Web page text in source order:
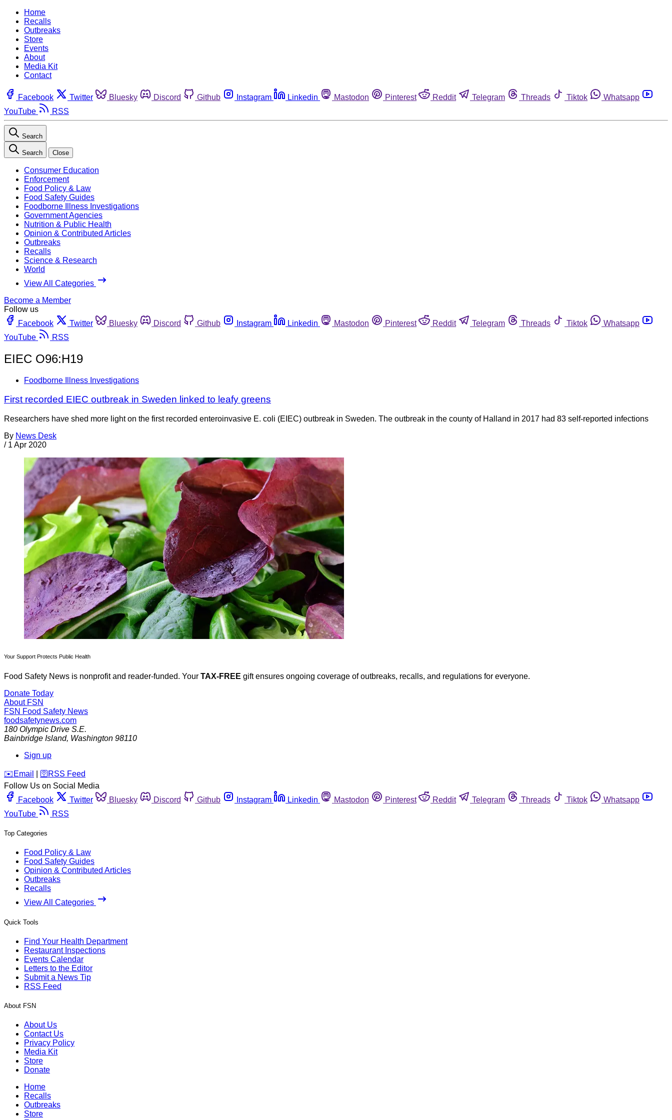
Home
Recalls
Outbreaks
Store
Events
About
Media Kit
Contact
Facebook Twitter Bluesky Discord Github Instagram Linkedin Mastodon Pinterest Reddit Telegram Threads Tiktok
Whatsapp
YouTube
RSS
Search
Search Close
Consumer Education
Enforcement
Food Policy & Law
Food Safety Guides
Foodborne Illness Investigations
Government Agencies
Nutrition & Public Health
Opinion & Contributed Articles
Outbreaks
Recalls
Science & Research
World
View All Categories
Become a Member
Follow us
Facebook
Twitter Bluesky Discord Github Instagram Linkedin Mastodon Pinterest Reddit Telegram Threads Tiktok
Whatsapp
YouTube
RSS
EIEC O96:H19
Foodborne Illness Investigations
First recorded EIEC outbreak in Sweden linked to leafy greens
Researchers have shed more light on the first recorded enteroinvasive E. coli (EIEC) outbreak in Sweden. The outbreak in the county of Halland in 2017 had 83 self-reported infections
By News Desk
/ 1 Apr 2020
Your Support Protects Public Health
Food Safety News is nonprofit and reader-funded. Your TAX-FREE gift ensures ongoing coverage of outbreaks, recalls, and regulations for everyone.
Donate Today
About FSN
FSN Food Safety News
foodsafetynews.com
180 Olympic Drive S.E.
Bainbridge Island, Washington 98110
Sign up
️✉️ Email 🛜 RSS Feed
Follow Us on Social Media
Facebook
Twitter Bluesky Discord Github Instagram Linkedin Mastodon Pinterest Reddit Telegram Threads Tiktok
Whatsapp
YouTube
RSS
Top Categories
Food Policy & Law
Food Safety Guides
Opinion & Contributed Articles
Outbreaks
Recalls
View All Categories
Quick Tools
Find Your Health Department
Restaurant Inspections
Events Calendar
Letters to the Editor
Submit a News Tip
RSS Feed
About FSN
About Us
Contact Us
Privacy Policy
Media Kit
Store
Donate
Home
Recalls
Outbreaks
Store